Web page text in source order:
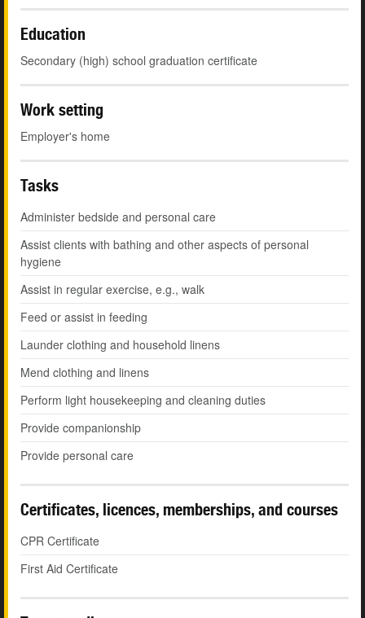
Education
Secondary (high) school graduation certificate
Work setting
Employer's home
Tasks
Administer bedside and personal care
Assist clients with bathing and other aspects of personal
hygiene
Assist in regular exercise, e.g., walk
Feed or assist in feeding
Launder clothing and household linens
Mend clothing and linens
Perform light housekeeping and cleaning duties
Provide companionship
Provide personal care
Certificates, licences, memberships, and courses
CPR Certificate
First Aid Certificate